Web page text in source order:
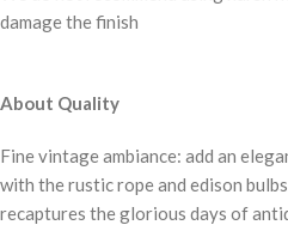
damage the finish
About Quality
Fine vintage ambiance: add an
with the rustic rope and edison
recaptures the glorious days of